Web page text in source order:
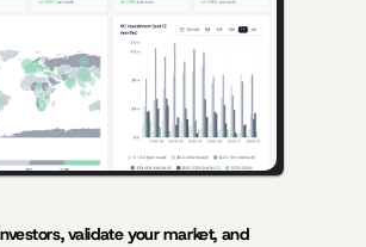
validate your market, and